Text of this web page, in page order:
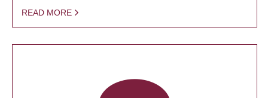
READ MORE